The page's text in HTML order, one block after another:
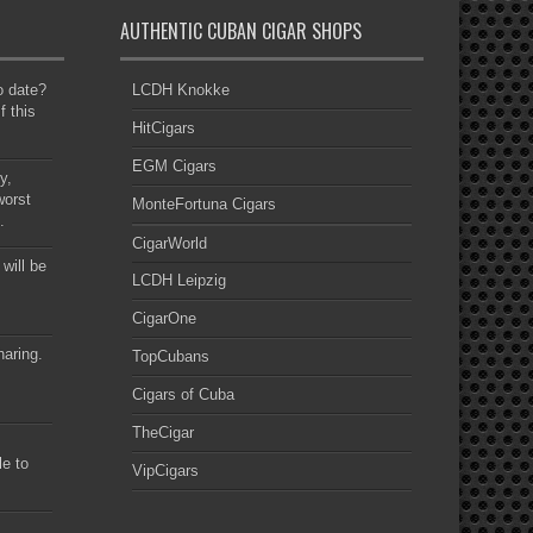
date?
this
be
to
AUTHENTIC CUBAN CIGAR SHOPS
LCDH Knokke
HitCigars
EGM Cigars
MonteFortuna Cigars
CigarWorld
LCDH Leipzig
CigarOne
TopCubans
Cigars of Cuba
TheCigar
VipCigars